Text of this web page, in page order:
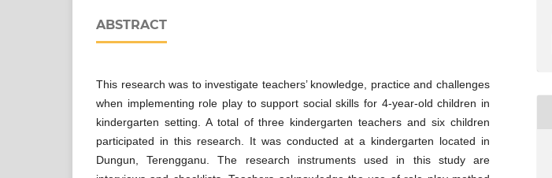
ABSTRACT
This research was to investigate teachers’ knowledge, practice and challenges
when implementing role play to support social skills for 4-year-old children in
kindergarten setting. A total of three kindergarten teachers and six children
participated in this research. It was conducted at a kindergarten located in
Dungun, Terengganu. The research instruments used in this study are